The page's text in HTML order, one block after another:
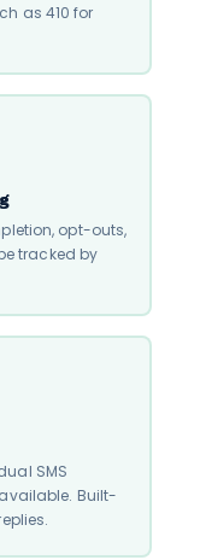
as 410 for
opt-outs,
tracked by
SMS
Built-